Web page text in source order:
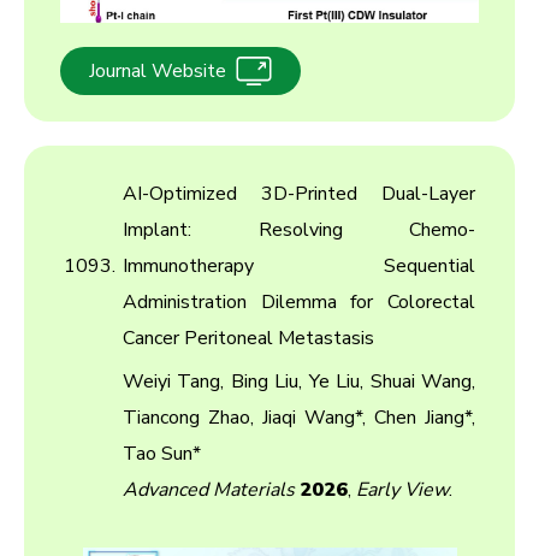
Journal Website
1093.
AI-Optimized 3D-Printed Dual-Layer
Implant: Resolving Chemo-
Immunotherapy Sequential
Administration Dilemma for Colorectal
Cancer Peritoneal Metastasis
Weiyi Tang, Bing Liu, Ye Liu, Shuai Wang,
Tiancong Zhao, Jiaqi Wang*, Chen Jiang*,
Tao Sun*
Advanced Materials2026, Early View.